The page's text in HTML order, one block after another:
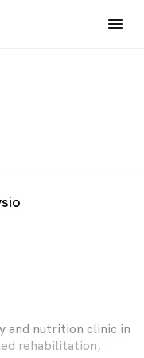
and nutrition clinic in
rehabilitation,